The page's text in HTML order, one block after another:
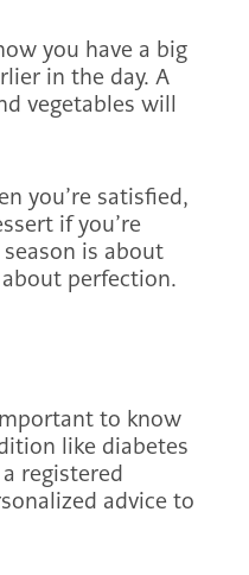
you have a big
in the day. A
vegetables will
you’re satisfied,
if you’re
is about
perfection.
to know
like diabetes
registered
advice to